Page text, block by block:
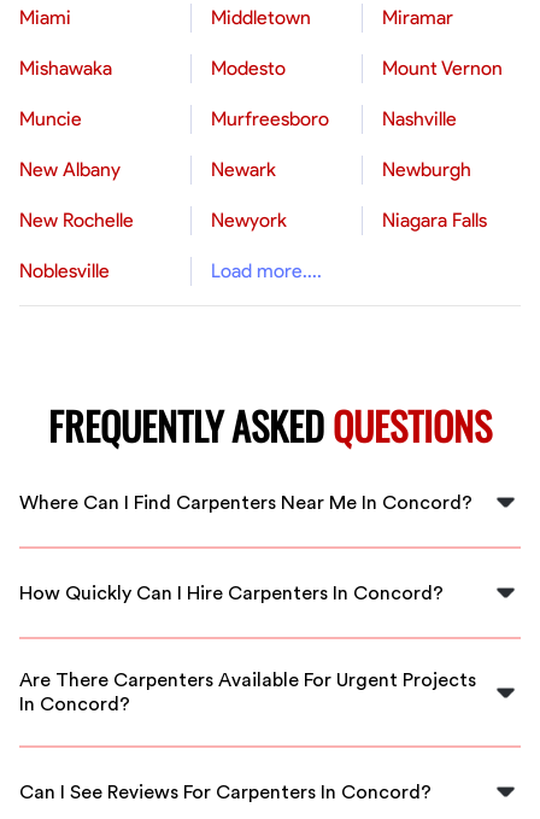
Miami Middletown Miramar
Mishawaka Modesto Mount Vernon
Muncie Murfreesboro Nashville
New Albany Newark Newburgh
New Rochelle Newyork Niagara Falls
Noblesville Load more....
FREQUENTLY ASKEDQUESTIONS
Where Can I Find Carpenters Near Me In Concord?
You can find carpenters near you in Concord through
carpenters ready to assist.
How Quickly Can I Hire Carpenters In Concord?
With FlexCrew, you can hire carpenters in Concord
underway without delay.
Are There Carpenters Available For Urgent Projects
In Concord?
Yes, we have carpenters available for urgent projects in
your immediate needs.
Can I See Reviews For Carpenters In Concord?